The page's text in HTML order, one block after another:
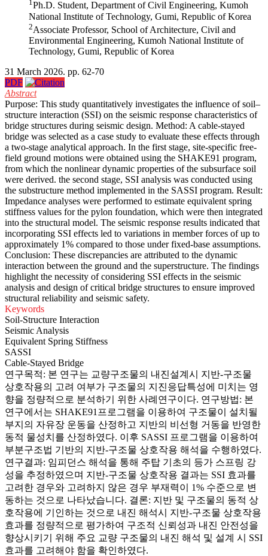
1Ph.D. Student, Department of Civil Engineering, Kumoh
National Institute of Technology, Gumi, Republic of Korea
2Associate Professor, School of Architecture, Civil and
Environmental Engineering, Kumoh National Institute of
Technology, Gumi, Republic of Korea
31 March 2026. pp. 62-70
PDF
Abstract
Purpose: This study quantitatively investigates the influence of soil–
structure interaction (SSI) on the seismic response characteristics of
bridge structures during seismic design. Method: A cable-stayed
bridge was selected as a case study to evaluate these effects through
a two-stage analytical approach. In the first stage, site-specific free-
field ground motions were obtained using the SHAKE91 program,
from which the nonlinear dynamic properties of the subsurface soil
were derived. the second stage, SSI analysis was conducted using
the substructure method implemented in the SASSI program. Result:
Impedance analyses were performed to estimate equivalent spring
stiffness values for the pylon foundation, which were then integrated
into the structural model. The seismic response results indicated that
incorporating SSI effects led to variations in member forces of up to
approximately 1% compared to those under fixed-base assumptions.
Conclusion: These discrepancies are attributed to the dynamic
interaction between the ground and the superstructure. The findings
highlight the necessity of considering SSI effects in the seismic
analysis and design of critical bridge structures to ensure improved
structural reliability and seismic safety.
Keywords
Soil-Structure Interaction
Seismic Analysis
Equivalent Spring Stiffness
SASSI
Cable-Stayed Bridge
연구목적: 본 연구는 교량구조물의 내진설계시 지반-구조물
상호작용의 고려 여부가 구조물의 지진응답특성에 미치는 영
향을 정량적으로 분석하기 위한 사례연구이다. 연구방법: 본
연구에서는 SHAKE91프로그램을 이용하여 구조물이 설치될
부지의 자유장 운동을 산정하고 지반의 비선형 거동을 반영한
동적 물성치를 산정하였다. 이후 SASSI 프로그램을 이용하여
부분구조법 기반의 지반-구조물 상호작용 해석을 수행하였다.
연구결과: 임피던스 해석을 통해 주탑 기초의 등가 스프링 강
성을 추정하였으며 지반-구조물 상호작용 결과는 SSI 효과를
고려한 경우와 고려하지 않은 경우 부재력이 1% 수준으로 변
동하는 것으로 나타났습니다. 결론: 지반 및 구조물의 동적 상
호작용에 기인하는 것으로 내진 해석시 지반-구조물 상호작용
효과를 정량적으로 평가하여 구조적 신뢰성과 내진 안전성을
향상시키기 위해 주요 교량 구조물의 내진 해석 및 설계 시 SSI
효과를 고려해야 함을 확인하였다.